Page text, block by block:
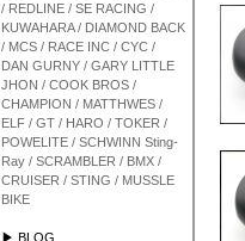
/ REDLINE / SE RACING /
KUWAHARA / DIAMOND BACK
/ MCS / RACE INC / CYC /
DAN GURNY / GARY LITTLE
JHON / COOK BROS /
CHAMPION / MATTHWES /
ELF / GT / HARO / TOKER /
POWELITE / SCHWINN Sting-
Ray / SCRAMBLER / BMX /
CRUISER / STING / MUSSLE
BIKE
▶ BLOG